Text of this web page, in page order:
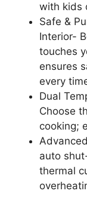
with kids
Safe &
Interior-
touches
ensures
every
Dual
Choose
cooking;
auto
thermal